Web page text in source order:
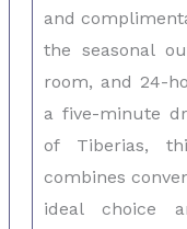
and
the seasonal
room, and 24-
a five-minute
of Tiberias,
combines
ideal choice